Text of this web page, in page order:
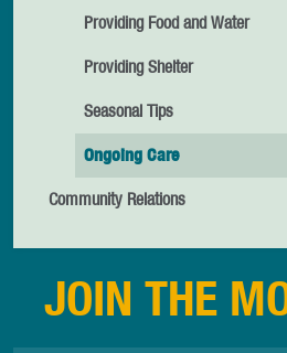
Providing Food and Water
Providing Shelter
Seasonal Tips
Ongoing Care
Community Relations
JOIN THE